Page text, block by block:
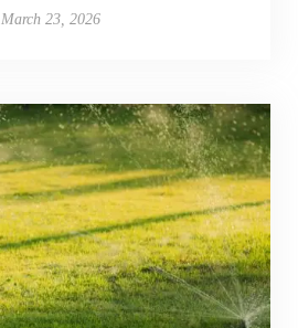
March 23, 2026